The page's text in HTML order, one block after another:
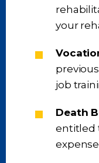
your
job
Death
entitled